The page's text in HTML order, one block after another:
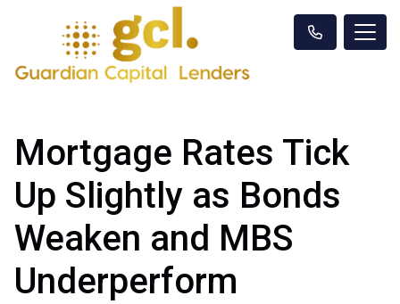
Mortgage Rates Tick
Up Slightly as Bonds
Weaken and MBS
Underperform